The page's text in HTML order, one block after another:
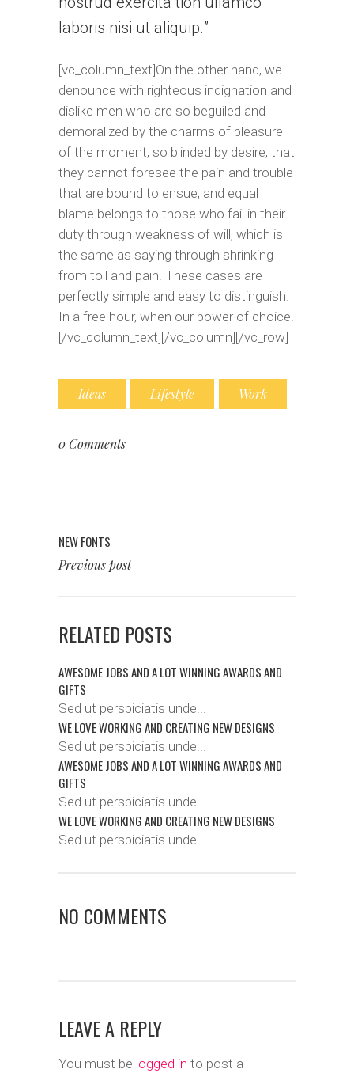
laboris nisi ut aliquip.
[vc_column_text]On the other hand, we
denounce with righteous indignation and
dislike men who are so beguiled and
demoralized by the charms of pleasure
of the moment, so blinded by desire, that
they cannot foresee the pain and trouble
that are bound to ensue; and equal
blame belongs to those who fail in their
duty through weakness of will, which is
the same as saying through shrinking
from toil and pain. These cases are
perfectly simple and easy to distinguish.
In a free hour, when our power of choice.
[/vc_column_text][/vc_column][/vc_row]
Ideas Lifestyle Work
0 Comments
NEW FONTS
Previous post
RELATED POSTS
AWESOME JOBS AND A LOT WINNING AWARDS AND
GIFTS
Sed ut perspiciatis unde...
WE LOVE WORKING AND CREATING NEW DESIGNS
Sed ut perspiciatis unde...
AWESOME JOBS AND A LOT WINNING AWARDS AND
GIFTS
Sed ut perspiciatis unde...
WE LOVE WORKING AND CREATING NEW DESIGNS
Sed ut perspiciatis unde...
NO COMMENTS
LEAVE A REPLY
You must be logged in to post a